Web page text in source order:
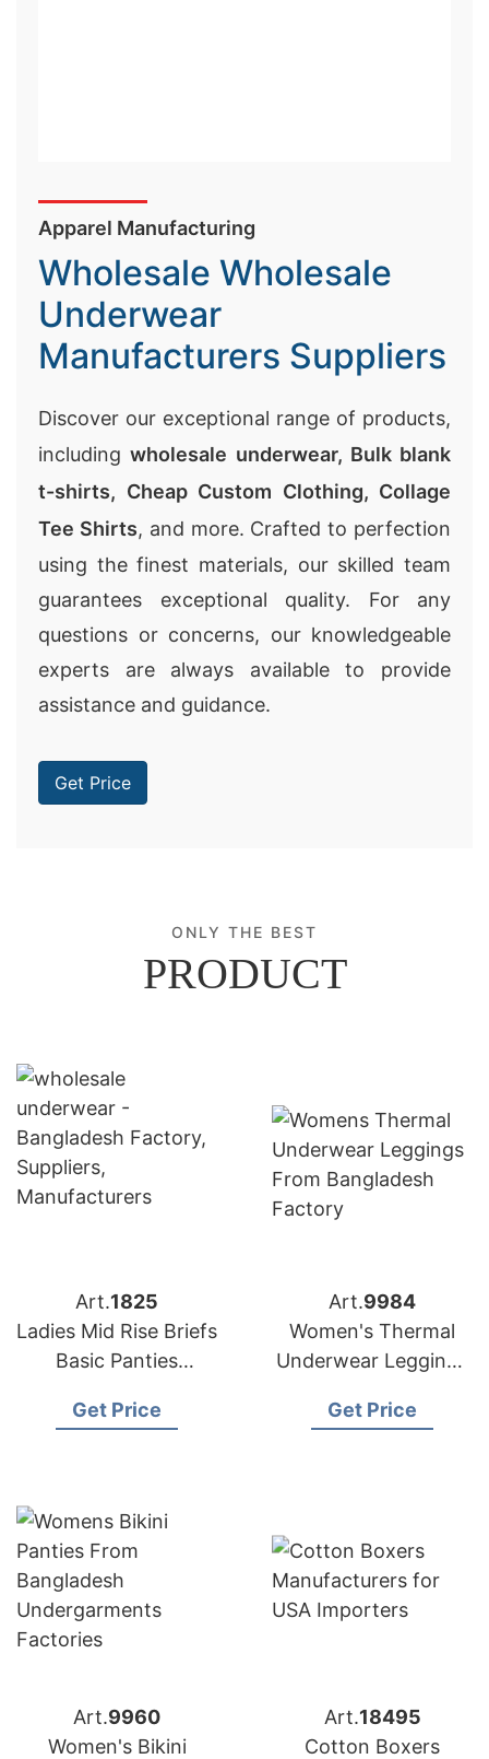
Wholesale Wholesale
Underwear
Manufacturers Suppliers
Discover our exceptional range of products,
includingwholesale underwear, Bulk blank
t-shirts, Cheap Custom Clothing, Collage
Tee Shirts, and more. Crafted to perfection
using the finest materials, our skilled team
guarantees exceptional quality. For any
questions or concerns, our knowledgeable
experts are always available to provide
assistance and guidance.
Get Price
ONLY THE BEST
PRODUCT
Art.1825
Ladies Mid Rise Briefs
Basic Panties
Bangladesh
Get Price
Art.9984
Women's Thermal
Underwear Leggings
Get Price
Art.9960
Women's Bikini
Art.18495
Cotton Boxers